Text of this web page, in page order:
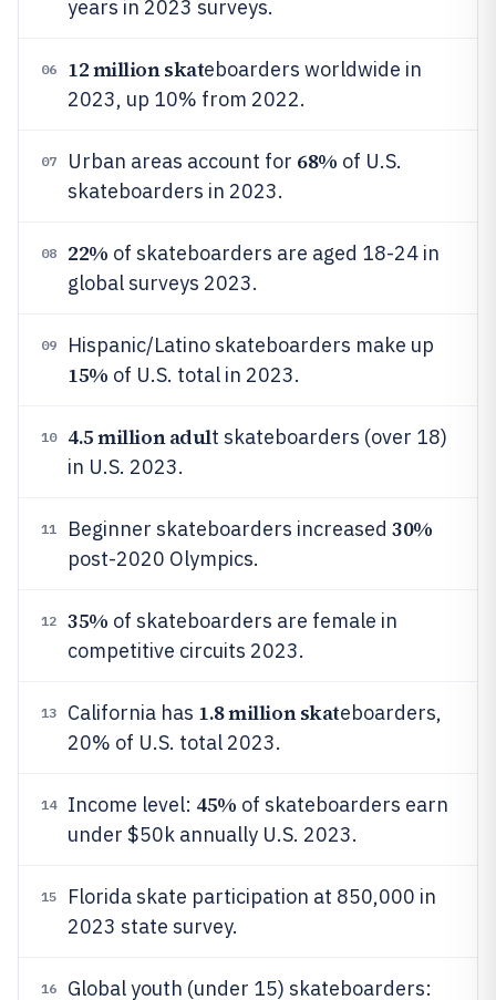
years in 2023 surveys.
06 12 million skateboarders worldwide in
2023, up 10% from 2022.
07 Urban areas account for 68% of U.S.
skateboarders in 2023.
08 22% of skateboarders are aged 18-24 in
global surveys 2023.
09 Hispanic/Latino skateboarders make up
15% of U.S. total in 2023.
10 4.5 million adult skateboarders (over 18)
in U.S. 2023.
11 Beginner skateboarders increased 30%
post-2020 Olympics.
12 35% of skateboarders are female in
competitive circuits 2023.
13 California has 1.8 million skateboarders,
20% of U.S. total 2023.
14 Income level: 45% of skateboarders earn
under $50k annually U.S. 2023.
15
Florida skate participation at 850,000 in
2023 state survey.
16 Global youth (under 15) skateboarders: